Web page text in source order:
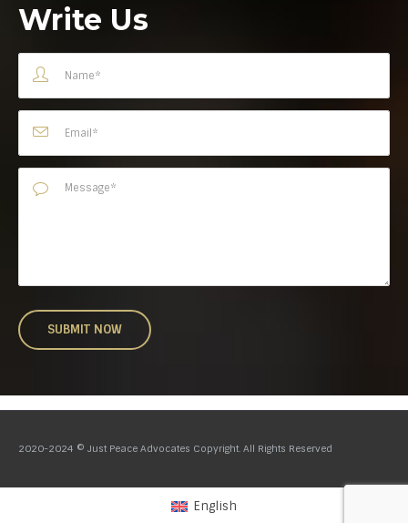
Write Us
2020-2024 © Just Peace Advocates Copyright. All Rights Reserved
English